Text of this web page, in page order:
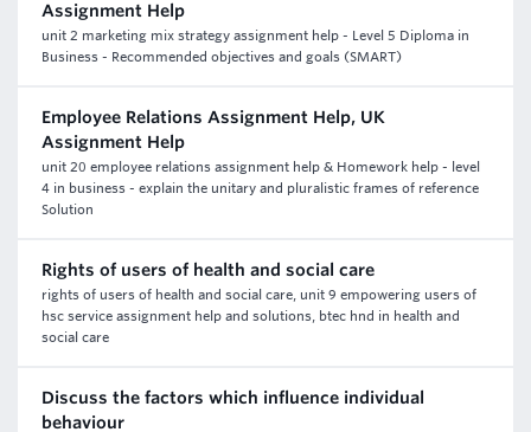
Assignment Help
unit 2 marketing mix strategy assignment help - Level 5 Diploma in
Business - Recommended objectives and goals (SMART)
Employee Relations Assignment Help, UK
Assignment Help
unit 20 employee relations assignment help & Homework help - level
4 in business - explain the unitary and pluralistic frames of reference
Solution
Rights of users of health and social care
rights of users of health and social care, unit 9 empowering users of
hsc service assignment help and solutions, btec hnd in health and
social care
Discuss the factors which influence individual
behaviour